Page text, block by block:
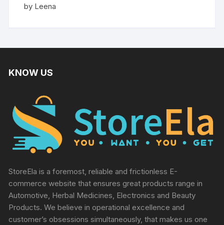
Rated5
out of 5
by Leena
KNOW US
StoreEla is a foremost, reliable and frictionless E-
commerce website that ensures great products range in
Automotive, Herbal Medicines, Electronics and Beauty
Products. We believe in operational excellence and
customer’s obsessions simultaneously, that makes us one